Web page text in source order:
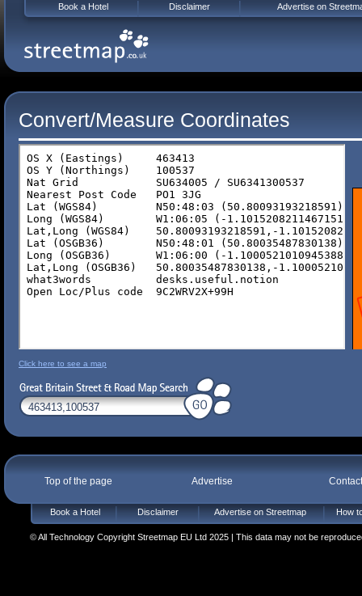
Convert/Measure Coordinates
Click here to see a map
Top of the page Advertise
Book a Hotel Disclaimer Advertise on Streetmap How
© All Technology Copyright Streetmap EU Ltd 2025 | This data may not be
Book a Hotel Disclaimer Advertise on